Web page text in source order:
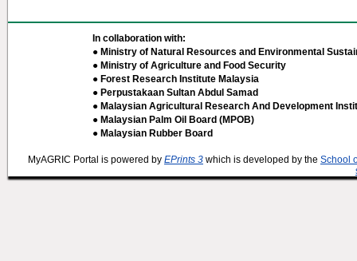
In collaboration with:
● Ministry of Natural Resources and Environmental
● Ministry of Agriculture and Food Security
● Forest Research Institute Malaysia
● Perpustakaan Sultan Abdul Samad
● Malaysian Agricultural Research And Development
● Malaysian Palm Oil Board (MPOB)
● Malaysian Rubber Board
MyAGRIC Portal is powered by EPrints 3 which is developed by the School